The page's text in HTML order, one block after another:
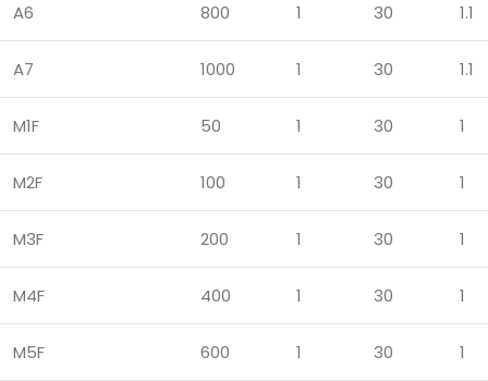
A6 800 1 30 1.1
A7 1000 1 30 1.1
M1F 50 1 30 1
M2F 100 1 30 1
M3F 200 1 30 1
M4F 400 1 30 1
M5F 600 1 30 1